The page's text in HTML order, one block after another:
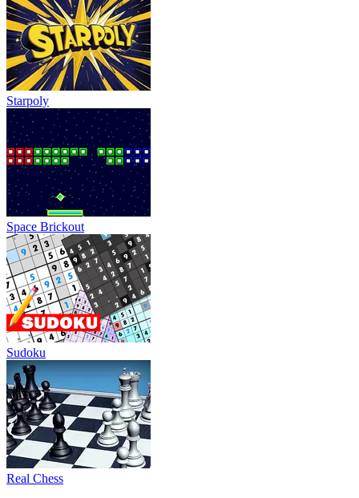
Starpoly
Space Brickout
Sudoku
Real Chess